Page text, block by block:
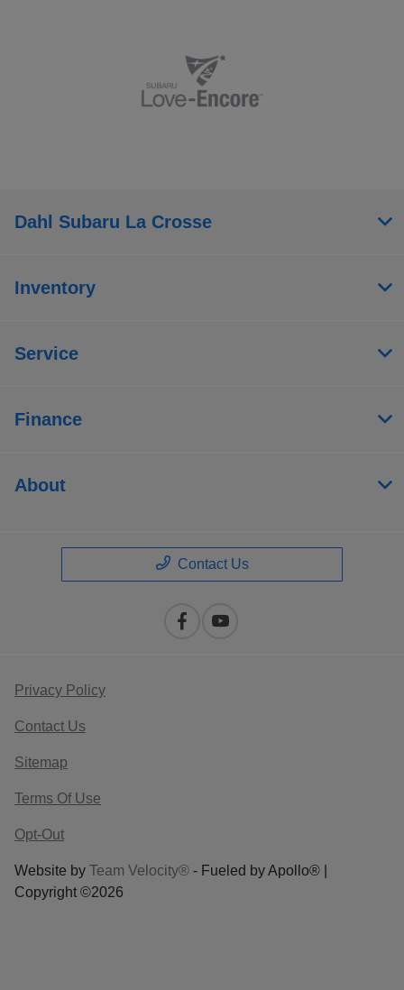
Dahl Subaru La Crosse
Inventory
Service
Finance
About
Contact Us
Privacy Policy
Contact Us
Sitemap
Terms Of Use
Opt-Out
Website by Team Velocity® - Fueled by Apollo® |
Copyright ©2026